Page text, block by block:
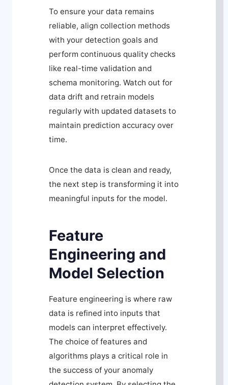
To ensure your data remains
reliable, align collection methods
with your detection goals and
perform continuous quality checks
like real-time validation and
schema monitoring. Watch out for
data drift and retrain models
regularly with updated datasets to
maintain prediction accuracy over
time.
Once the data is clean and ready,
the next step is transforming it into
meaningful inputs for the model.
Feature
Engineering and
Model Selection
Feature engineering is where raw
data is refined into inputs that
models can interpret effectively.
The choice of features and
algorithms plays a critical role in
the success of your anomaly